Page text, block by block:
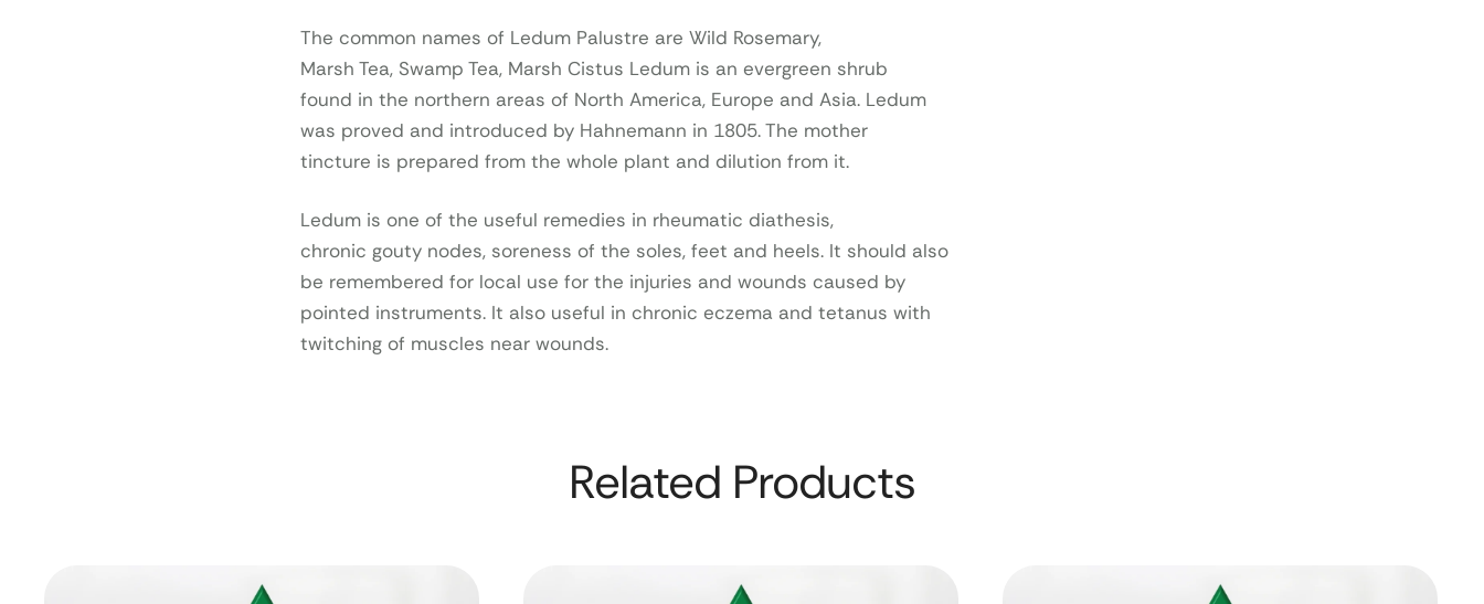
The common names of Ledum Palustre are Wild Rosemary,
Marsh Tea, Swamp Tea, Marsh Cistus Ledum is an evergreen shrub
found in the northern areas of North America, Europe and Asia. Ledum
was proved and introduced by Hahnemann in 1805. The mother
tincture is prepared from the whole plant and dilution from it.
Ledum is one of the useful remedies in rheumatic diathesis,
chronic gouty nodes, soreness of the soles, feet and heels. It should also
be remembered for local use for the injuries and wounds caused by
pointed instruments. It also useful in chronic eczema and tetanus with
twitching of muscles near wounds.
Related Products